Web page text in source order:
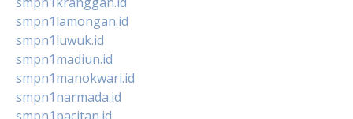
smpn1lamongan.id
smpn1luwuk.id
smpn1madiun.id
smpn1manokwari.id
smpn1narmada.id